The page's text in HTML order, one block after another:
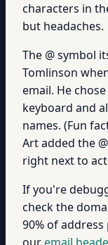
characters in
but headaches.
The @ symbol
Tomlinson
email. He
keyboard and
names. (Fun
Art added the
right next to
If you're
check the
90% of